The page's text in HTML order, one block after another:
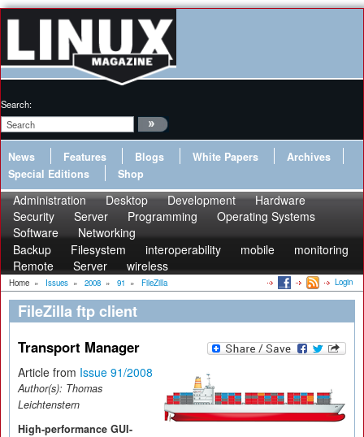
Search:
News Features Blogs White Papers
Archives
Special Editions
Shop
Administration Desktop Development
Hardware
Security
Server Programming
Operating Systems
Software
Networking
Backup
Filesystem interoperability mobile
monitoring
Remote
Server wireless
Home » Issues » 2008 » 91 » FileZilla Login
FileZilla ftp client
Transport Manager
Article from Issue 91/2008
Author(s): Thomas
Leichtenstern
High-performance GUI-